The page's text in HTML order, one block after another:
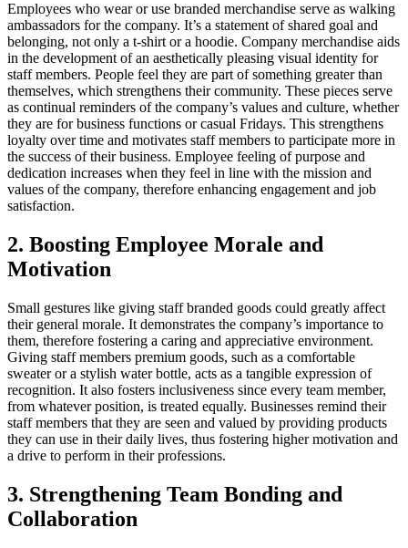
Employees who wear or use branded merchandise serve as walking
ambassadors for the company. It’s a statement of shared goal and
belonging, not only a t-shirt or a hoodie. Company merchandise aids
in the development of an aesthetically pleasing visual identity for
staff members. People feel they are part of something greater than
themselves, which strengthens their community. These pieces serve
as continual reminders of the company’s values and culture, whether
they are for business functions or casual Fridays. This strengthens
loyalty over time and motivates staff members to participate more in
the success of their business. Employee feeling of purpose and
dedication increases when they feel in line with the mission and
values of the company, therefore enhancing engagement and job
satisfaction.
2. Boosting Employee Morale and
Motivation
Small gestures like giving staff branded goods could greatly affect
their general morale. It demonstrates the company’s importance to
them, therefore fostering a caring and appreciative environment.
Giving staff members premium goods, such as a comfortable
sweater or a stylish water bottle, acts as a tangible expression of
recognition. It also fosters inclusiveness since every team member,
from whatever position, is treated equally. Businesses remind their
staff members that they are seen and valued by providing products
they can use in their daily lives, thus fostering higher motivation and
a drive to perform in their professions.
3. Strengthening Team Bonding and
Collaboration